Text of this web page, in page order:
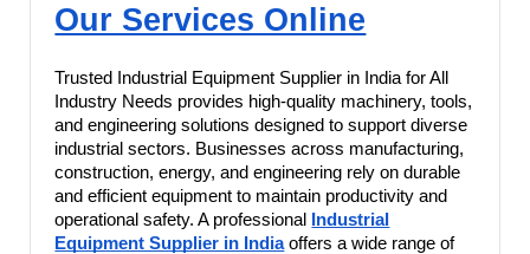
Our Services Online
Trusted Industrial Equipment Supplier in India for All
Industry Needs provides high-quality machinery, tools,
and engineering solutions designed to support diverse
industrial sectors. Businesses across manufacturing,
construction, energy, and engineering rely on durable
and efficient equipment to maintain productivity and
operational safety. A professional
Industrial
Equipment Supplier in Indiaoffers a wide range of